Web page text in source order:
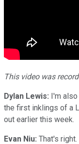
This video was
Dylan Lewis: I'm
the first inklings of a
out earlier this week.
Evan Niu: That's